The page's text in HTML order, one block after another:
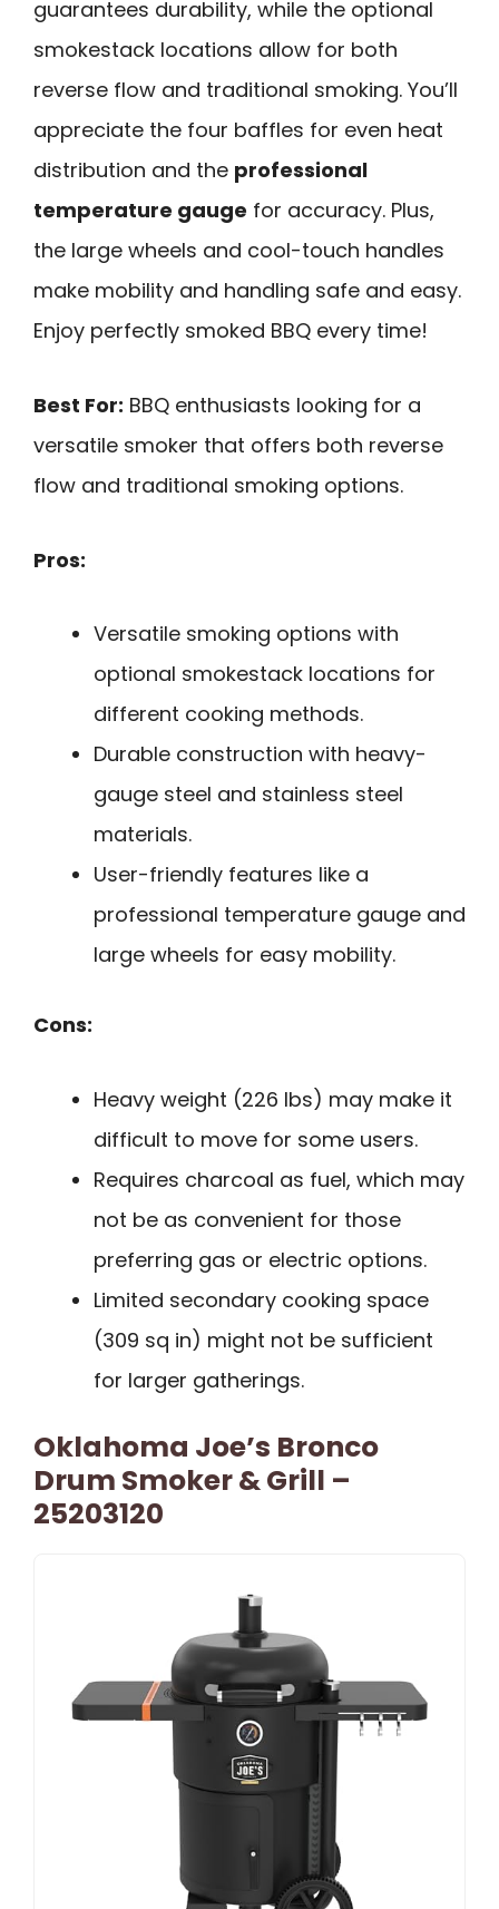
guarantees durability, while the optional
smokestack locations allow for both
reverse flow and traditional smoking. You’ll
appreciate the four baffles for even heat
distribution and the professional
temperature gauge for accuracy. Plus,
the large wheels and cool-touch handles
make mobility and handling safe and easy.
Enjoy perfectly smoked BBQ every time!
Best For: BBQ enthusiasts looking for a
versatile smoker that offers both reverse
flow and traditional smoking options.
Pros:
Versatile smoking options with
optional smokestack locations for
different cooking methods.
Durable construction with heavy-
gauge steel and stainless steel
materials.
User-friendly features like a
professional temperature gauge and
large wheels for easy mobility.
Cons:
Heavy weight (226 lbs) may make it
difficult to move for some users.
Requires charcoal as fuel, which may
not be as convenient for those
preferring gas or electric options.
Limited secondary cooking space
(309 sq in) might not be sufficient
for larger gatherings.
Oklahoma Joe’s Bronco
Drum Smoker & Grill –
25203120